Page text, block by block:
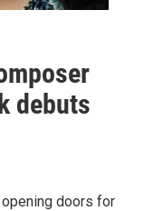
debuts
doors for